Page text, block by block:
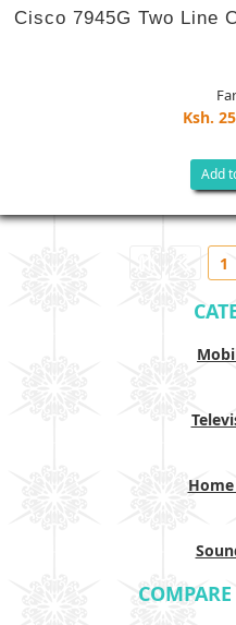
Cisco 7945G Two Line
Ksh.
Add
1